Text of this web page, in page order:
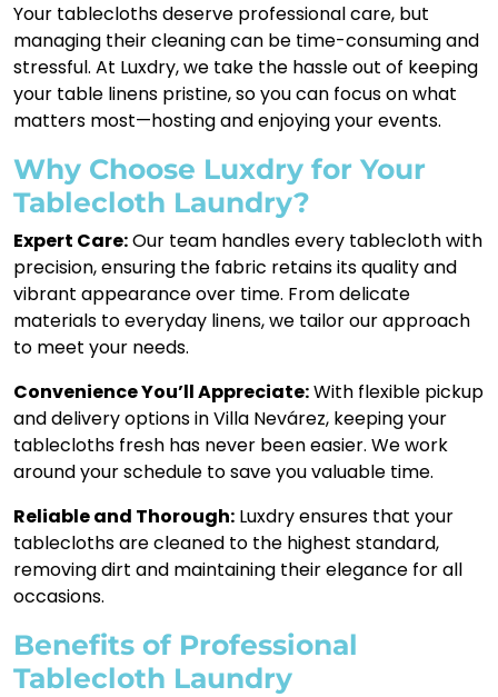
Your tablecloths deserve professional care, but
managing their cleaning can be time-consuming and
stressful. At Luxdry, we take the hassle out of keeping
your table linens pristine, so you can focus on what
matters most—hosting and enjoying your events.
Why Choose Luxdry for Your
Tablecloth Laundry?
Expert Care:Our team handles every tablecloth with
precision, ensuring the fabric retains its quality and
vibrant appearance over time. From delicate
materials to everyday linens, we tailor our approach
to meet your needs.
Convenience You’ll Appreciate:With flexible pickup
and delivery options in Villa Nevárez, keeping your
tablecloths fresh has never been easier. We work
around your schedule to save you valuable time.
Reliable and Thorough: Luxdry ensures that your
tablecloths are cleaned to the highest standard,
removing dirt and maintaining their elegance for all
occasions.
Benefits of Professional
Tablecloth Laundry